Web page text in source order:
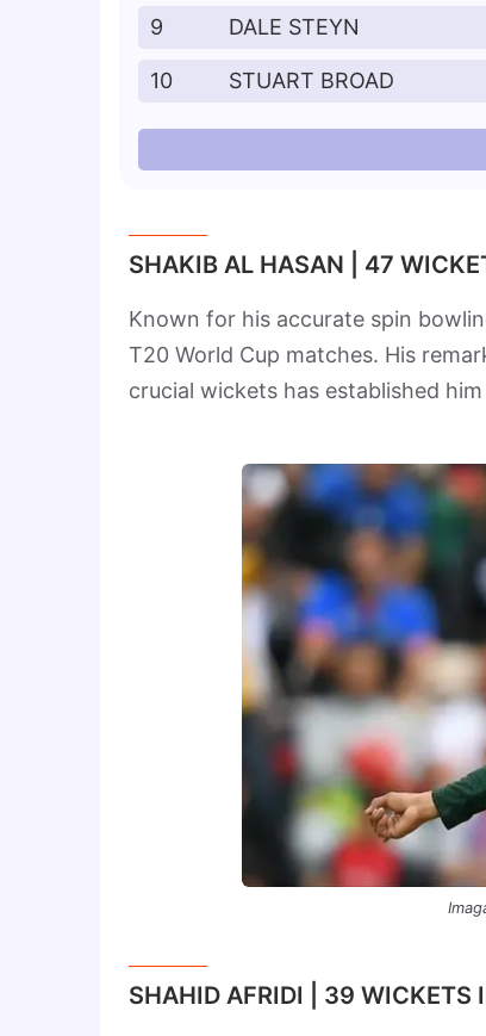
9 DALE STEYN
10 STUART BROAD
SHAKIB AL HASAN | 47
Known for his accurate spin
T20 World Cup matches. His
crucial wickets has established
SHAHID AFRIDI | 39 WICKETS